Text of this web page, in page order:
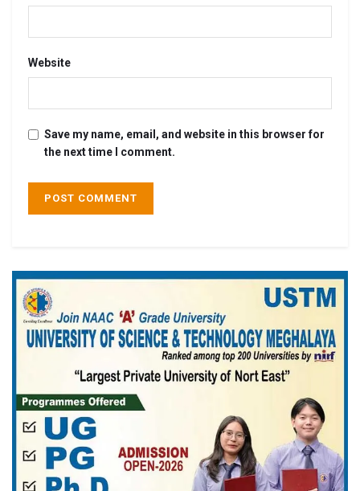
Website
Save my name, email, and website in this browser for
the next time I comment.